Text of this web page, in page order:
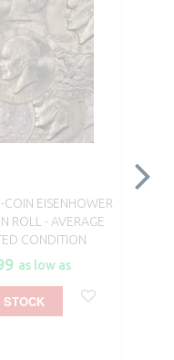
EISENHOWER
ROLL - AVERAGE
CONDITION
as low as
STOCK